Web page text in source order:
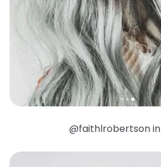
@faithlrobertson in